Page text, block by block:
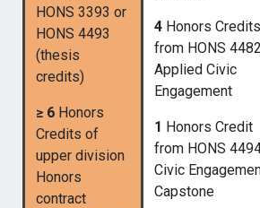
HONS 3393 or
HONS 4493
(thesis
credits)
≥ 6 Honors
Credits of
upper division
Honors
contract
4 Honors Credits
from HONS
Applied Civic
Engagement
1 Honors Credit
from HONS
Civic
Capstone